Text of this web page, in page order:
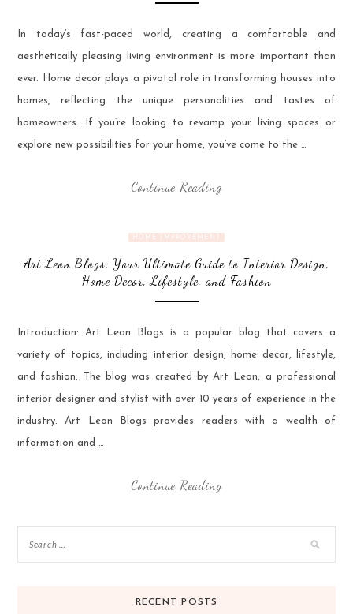
In today’s fast-paced world, creating a comfortable and
aesthetically pleasing living environment is more important than
ever. Home decor plays a pivotal role in transforming houses into
homes, reflecting the unique personalities and tastes of
homeowners. If you’re looking to revamp your living spaces or
explore new possibilities for your home, you’ve come to the …
Continue Reading
HOME IMPROVEMENT
Art Leon Blogs: Your Ultimate Guide to Interior Design,
Home Decor, Lifestyle, and Fashion
Introduction: Art Leon Blogs is a popular blog that covers a
variety of topics, including interior design, home decor, lifestyle,
and fashion. The blog was created by Art Leon, a professional
interior designer and stylist with over 10 years of experience in the
industry. Art Leon Blogs provides readers with a wealth of
information and …
Continue Reading
RECENT POSTS